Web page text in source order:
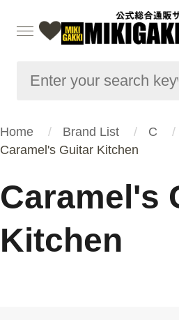
Home Brand List
C
Caramel's Guitar Kitchen
Caramel's
Kitchen